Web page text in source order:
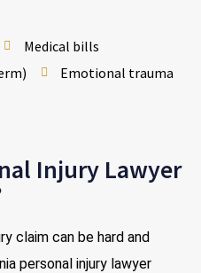
Medical bills
Emotional trauma
Injury Lawyer
claim can be hard and
personal injury lawyer